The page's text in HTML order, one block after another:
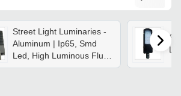
Street Light Luminaries -
Aluminum | Ip65, Smd
Led, High Luminous Flux,
Easy Install, Eco-friendly,